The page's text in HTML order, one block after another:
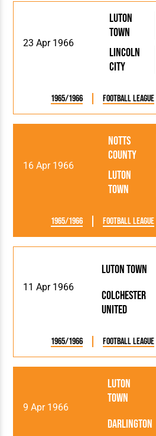
23 Apr 1966
Luton
Town
Lincoln
City
1965/1966 Football League
16 Apr 1966
Luton
Town
Notts
County
1965/1966 Football League
11 Apr 1966
Luton Town
Colchester
United
1965/1966 Football League
9 Apr 1966
Luton
Town
Darlington